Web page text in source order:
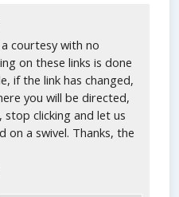
courtesy with no
on these links is done
if the link has changed,
you will be directed,
clicking and let us
on a swivel. Thanks, the